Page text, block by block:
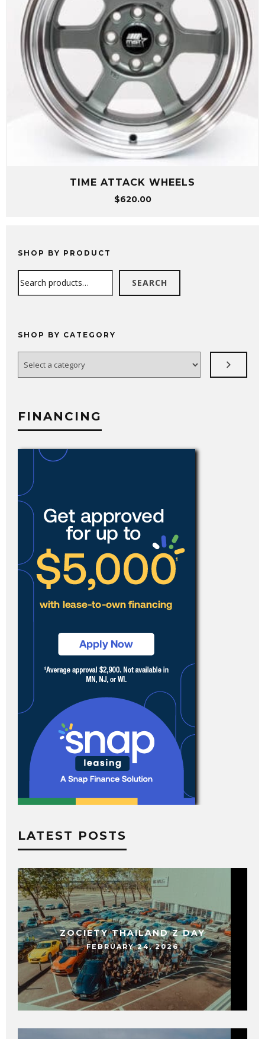
TIME ATTACK WHEELS
$620.00
SHOP BY PRODUCT
SEARCH
SHOP BY CATEGORY
category
FINANCING
LATEST POSTS
ZOCIETY THAILAND Z DAY
FEBRUARY 24, 2026